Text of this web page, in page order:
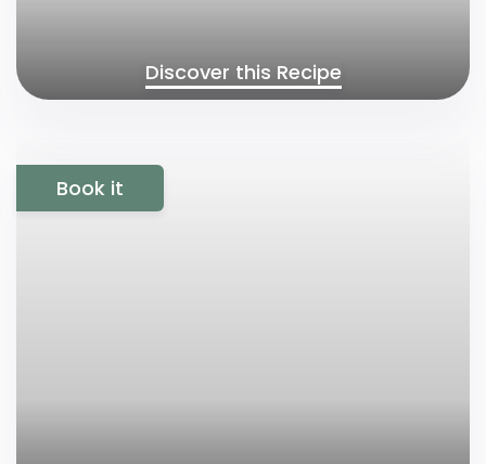
Discover this Recipe
Book it